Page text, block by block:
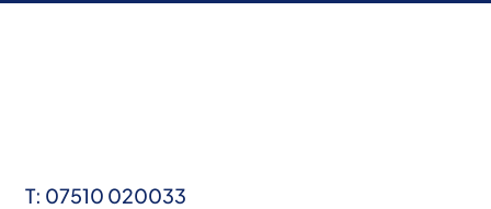
T: 07510 020033